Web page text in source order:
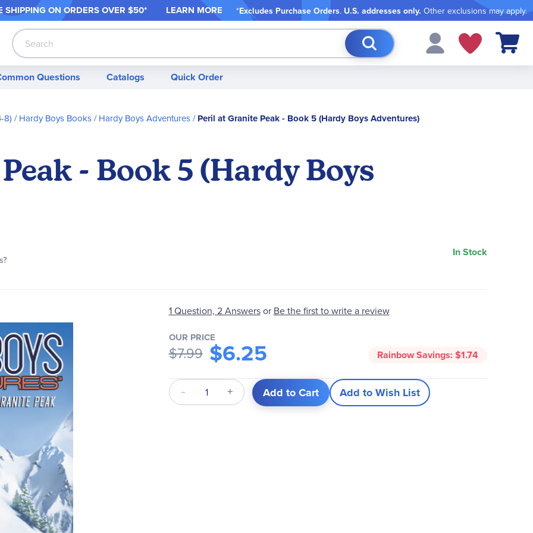
SHIPPING ON ORDERS OVER $50* LEARN MORE *Excludes Purchase Orders. U.S. addresses only. Other exclusions may apply.
Search My Cart
Questions Catalogs Quick Order
8) Hardy Boys Books Hardy Boys Adventures Peril at Granite Peak - Book 5 (Hardy Boys Adventures)
- Book 5 (Hardy Boys
In Stock
1 Question, 2 Answers or Be the first to write a review
OUR PRICE
$7.99 $6.25 Rainbow Savings:$1.74
Qty Add to Cart Add to Wish List